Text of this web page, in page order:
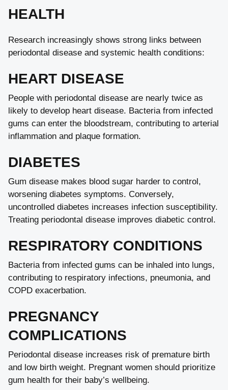
HEALTH
Research increasingly shows strong links between
periodontal disease and systemic health conditions:
HEART DISEASE
People with periodontal disease are nearly twice as
likely to develop heart disease. Bacteria from infected
gums can enter the bloodstream, contributing to arterial
inflammation and plaque formation.
DIABETES
Gum disease makes blood sugar harder to control,
worsening diabetes symptoms. Conversely,
uncontrolled diabetes increases infection susceptibility.
Treating periodontal disease improves diabetic control.
RESPIRATORY CONDITIONS
Bacteria from infected gums can be inhaled into lungs,
contributing to respiratory infections, pneumonia, and
COPD exacerbation.
PREGNANCY
COMPLICATIONS
Periodontal disease increases risk of premature birth
and low birth weight. Pregnant women should prioritize
gum health for their baby’s wellbeing.